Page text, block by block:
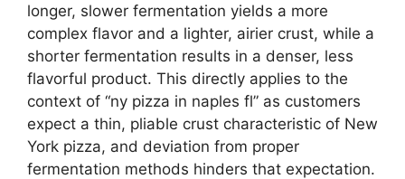
longer, slower fermentation yields a more
complex flavor and a lighter, airier crust, while a
shorter fermentation results in a denser, less
flavorful product. This directly applies to the
context of “ny pizza in naples fl” as customers
expect a thin, pliable crust characteristic of New
York pizza, and deviation from proper
fermentation methods hinders that expectation.